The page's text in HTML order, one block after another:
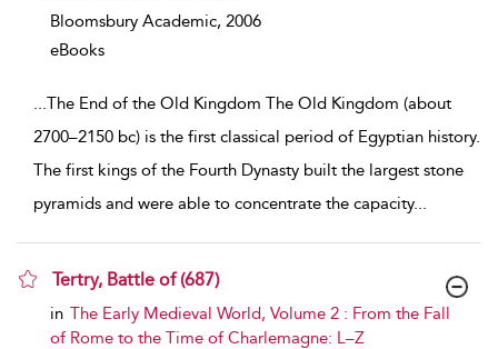
Bloomsbury Academic, 2006
eBooks
...The End of the Old Kingdom The Old Kingdom (about
2700–2150 bc) is the first classical period of Egyptian history.
The first kings of the Fourth Dynasty built the largest stone
pyramids and were able to concentrate the capacity...
Tertry, Battle of (687)
show result details
in The Early Medieval World, Volume 2 : From the Fall
of Rome to the Time of Charlemagne: L–Z